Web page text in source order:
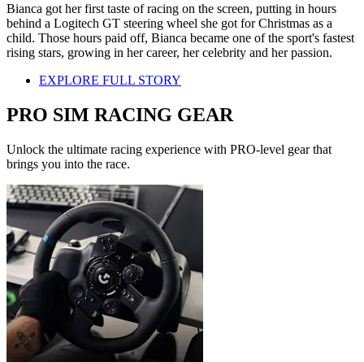
Bianca got her first taste of racing on the screen, putting in hours
behind a Logitech GT steering wheel she got for Christmas as a
child. Those hours paid off, Bianca became one of the sport's fastest
rising stars, growing in her career, her celebrity and her passion.
EXPLORE FULL STORY
PRO SIM RACING GEAR
Unlock the ultimate racing experience with PRO-level gear that
brings you into the race.